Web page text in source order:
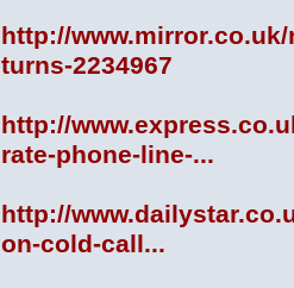
http://
turns-2234967
http://
rate-phone-line-...
http://
on-cold-call...